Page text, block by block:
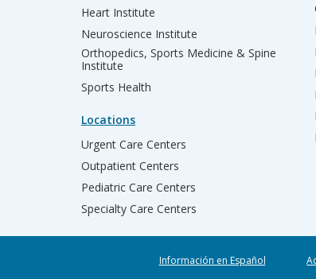
Heart Institute
Neuroscience Institute
Orthopedics, Sports Medicine & Spine
Institute
Sports Health
Locations
Urgent Care Centers
Outpatient Centers
Pediatric Care Centers
Specialty Care Centers
Información en Español